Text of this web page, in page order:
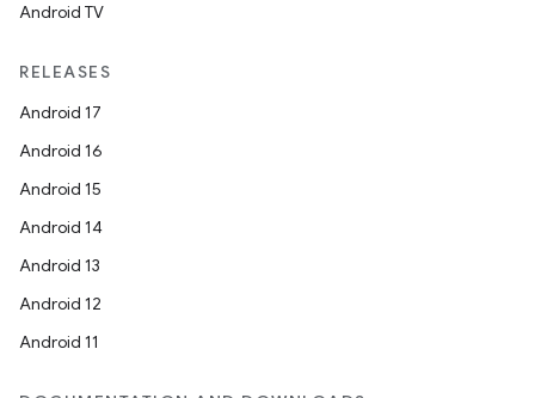
Android TV
RELEASES
Android 17
Android 16
Android 15
Android 14
Android 13
Android 12
Android 11